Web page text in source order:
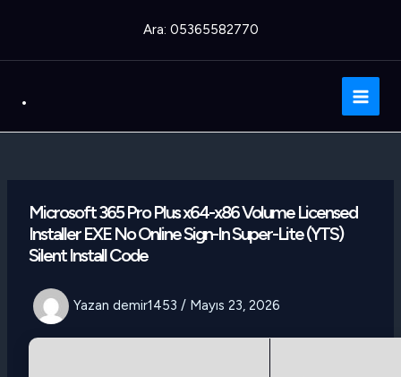
Ara: 05365582770
.
Main
Microsoft 365 Pro Plus x64-x86 Volume Licensed
Installer EXE No Online Sign-In Super-Lite (YTS)
Silent Install Code
Yazan demir1453 / Mayıs 23, 2026